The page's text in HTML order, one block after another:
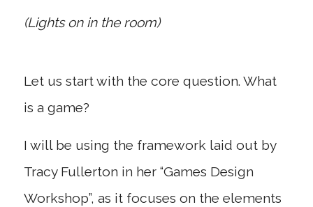
(Lights on in the room)
Let us start with the core question. What
is a game?
I will be using the framework laid out by
Tracy Fullerton in her “Games Design
Workshop”, as it focuses on the elements